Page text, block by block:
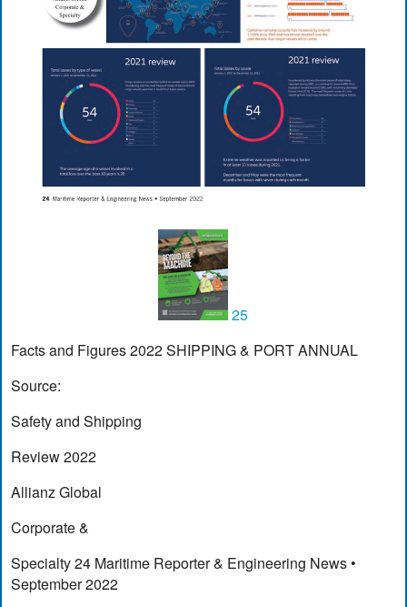
25
Facts and Figures 2022 SHIPPING & PORT ANNUAL
Source:
Safety and Shipping
Review 2022
Allianz Global
Corporate &
Specialty 24 Maritime Reporter & Engineering News •
September 2022